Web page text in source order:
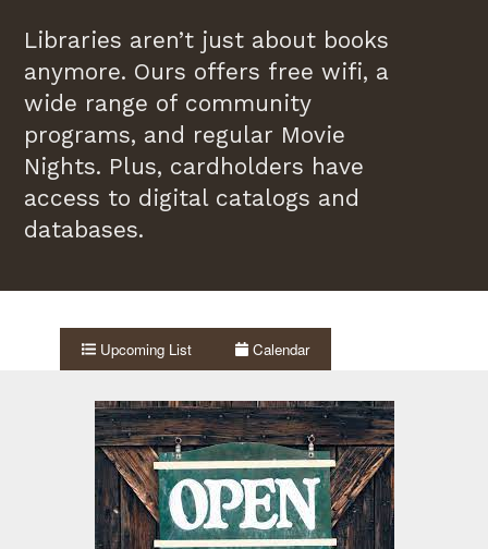
Libraries aren’t just about books
anymore. Ours offers free wifi, a
wide range of community
programs, and regular Movie
Nights. Plus, cardholders have
access to digital catalogs and
databases.
Upcoming List Calendar